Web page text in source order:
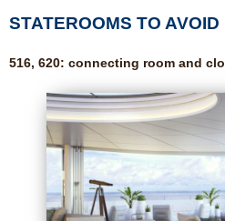
STATEROOMS TO AVOID
516, 620: connecting room and